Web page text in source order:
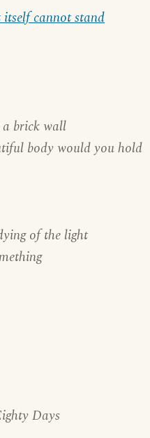
cannot stand
brick wall
body would you hold
of the light
Days